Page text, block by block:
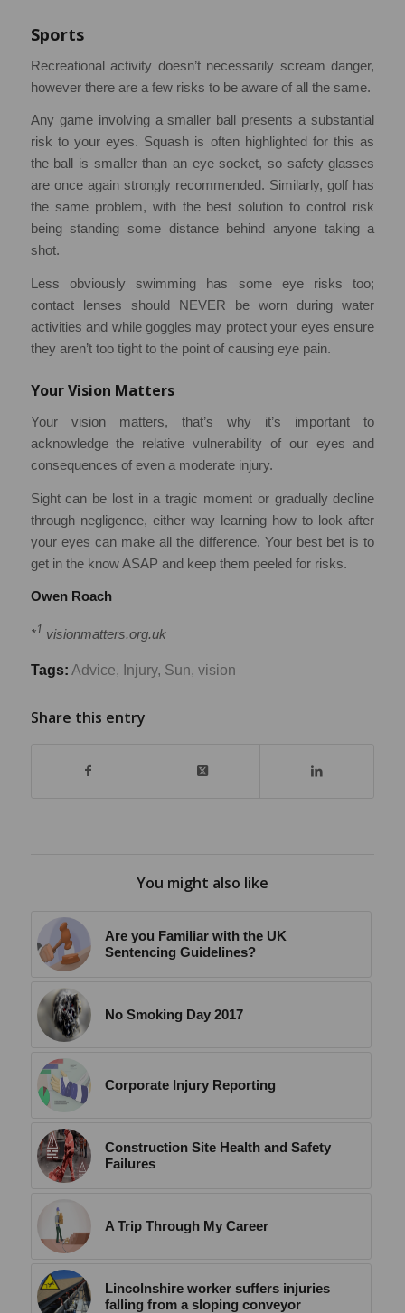
Sports
Recreational activity doesn’t necessarily scream danger,
however there are a few risks to be aware of all the same.
Any game involving a smaller ball presents a substantial
risk to your eyes. Squash is often highlighted for this as
the ball is smaller than an eye socket, so safety glasses
are once again strongly recommended. Similarly, golf has
the same problem, with the best solution to control risk
being standing some distance behind anyone taking a
shot.
Less obviously swimming has some eye risks too;
contact lenses should NEVER be worn during water
activities and while goggles may protect your eyes ensure
they aren’t too tight to the point of causing eye pain.
Your Vision Matters
Your vision matters, that’s why it’s important to
acknowledge the relative vulnerability of our eyes and
consequences of even a moderate injury.
Sight can be lost in a tragic moment or gradually decline
through negligence, either way learning how to look after
your eyes can make all the difference. Your best bet is to
get in the know ASAP and keep them peeled for risks.
Owen Roach
*1 visionmatters.org.uk
Tags: Advice, Injury, Sun, vision
Share this entry
You might also like
Are you Familiar with the UK
Sentencing Guidelines?
No Smoking Day 2017
Corporate Injury Reporting
Construction Site Health and Safety
Failures
A Trip Through My Career
Lincolnshire worker suffers injuries
falling from a sloping conveyor